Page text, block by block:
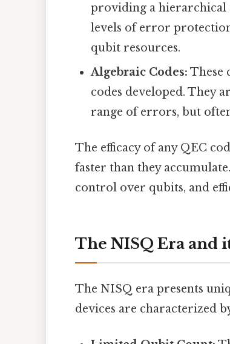
providing a
levels of error
qubit resources.
Algebraic Codes: These
codes developed. They
range of errors, but
The efficacy of any QEC
faster than they
control over qubits, and
The NISQ Era and
The NISQ era presents
devices are characterized